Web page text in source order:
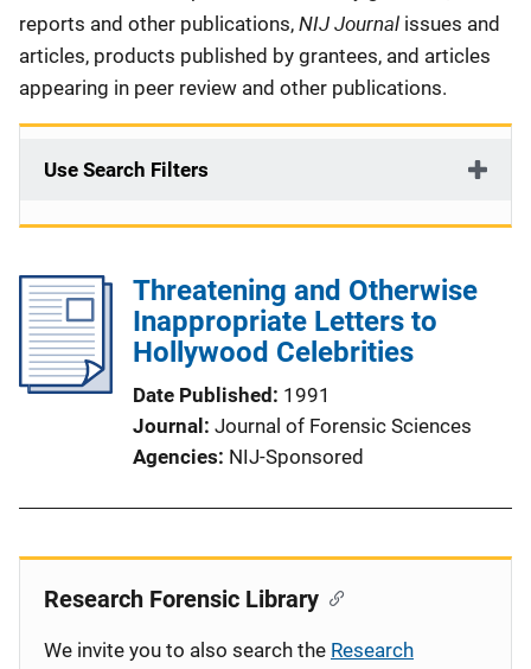
reports and other publications, NIJ Journal issues and
articles, products published by grantees, and articles
appearing in peer review and other publications.
Use Search Filters
Threatening and Otherwise
Inappropriate Letters to
Hollywood Celebrities
Date Published
1991
Journal
Journal of Forensic Sciences
Agencies NIJ-Sponsored
Research Forensic Library
We invite you to also search the Research